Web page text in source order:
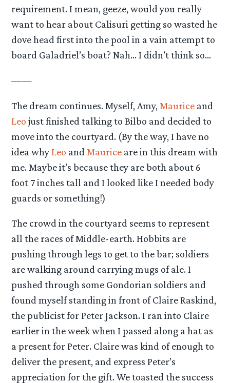
requirement. I mean, geeze, would you really
want to hear about Calisuri getting so wasted he
dove head first into the pool in a vain attempt to
board Galadriel’s boat? Nah… I didn’t think so…
——
The dream continues. Myself, Amy, Maurice and
Leo just finished talking to Bilbo and decided to
move into the courtyard. (By the way, I have no
idea whyLeo and Maurice are in this dream with
me. Maybe it’s because they are both about 6
foot 7 inches tall and I looked like I needed body
guards or something!)
The crowd in the courtyard seems to represent
all the races of Middle-earth. Hobbits are
pushing through legs to get to the bar; soldiers
are walking around carrying mugs of ale. I
pushed through some Gondorian soldiers and
found myself standing in front of Claire Raskind,
the publicist for Peter Jackson. I ran into Claire
earlier in the week when I passed along a hat as
a present for Peter. Claire was kind of enough to
deliver the present, and express Peter’s
appreciation for the gift. We toasted the success